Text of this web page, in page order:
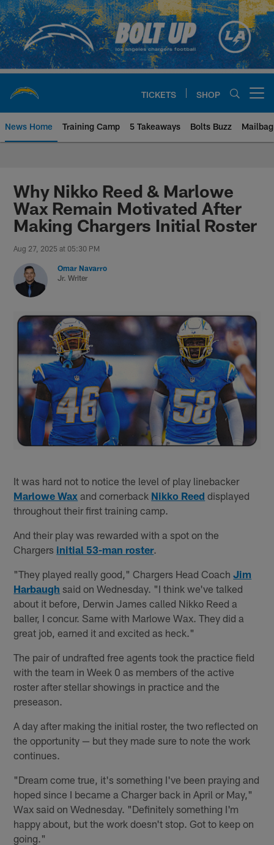
Skip
to
main
content
TICKETS SHOP
News Home Training Camp 5 Takeaways Bolts Buzz Mailbag
Chargers Official Site | Los
Why Nikko Reed & Marlowe
Wax Remain Motivated After
Making Chargers Initial Roster
Aug 27, 2025 at 05:30 PM
Omar Navarro
Jr. Writer
It was hard not to notice the level of play linebacker
Marlowe Wax and cornerback Nikko Reed displayed
throughout their first training camp.
And their play was rewarded with a spot on the
Chargers initial 53-man roster.
"They played really good," Chargers Head CoachJim
Harbaugh said on Wednesday. "I think we've talked
about it before, Derwin James called Nikko Reed a
baller, I concur. Same with Marlowe Wax. They did a
great job, earned it and excited as heck."
The pair of undrafted free agents took the practice field
with the team in Week 0 as members of the active
roster after stellar showings in practice and the
preseason.
A day after making the initial roster, the two reflected on
the opportunity — but they made sure to note the work
continues.
"Dream come true, it's something I've been praying and
hoped since I became a Charger back in April or May,"
Wax said on Wednesday. "Definitely something I'm
happy about, but the work doesn't stop. Got to keep on
going."